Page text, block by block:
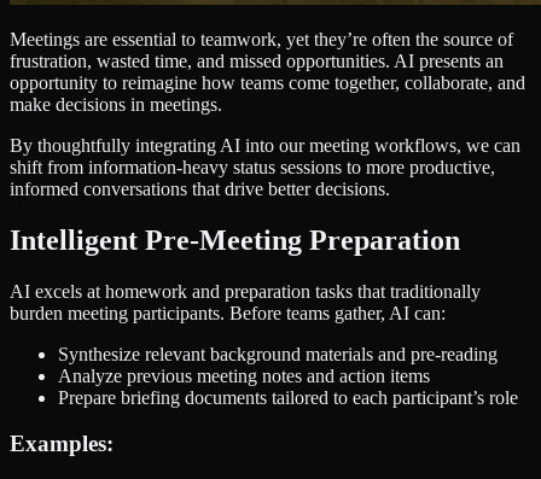
Meetings are essential to teamwork, yet they’re often the source of
frustration, wasted time, and missed opportunities. AI presents an
opportunity to reimagine how teams come together, collaborate, and
make decisions in meetings.
By thoughtfully integrating AI into our meeting workflows, we can
shift from information-heavy status sessions to more productive,
informed conversations that drive better decisions.
Intelligent Pre-Meeting Preparation
AI excels at homework and preparation tasks that traditionally
burden meeting participants. Before teams gather, AI can:
Synthesize relevant background materials and pre-reading
Analyze previous meeting notes and action items
Prepare briefing documents tailored to each participant’s role
Examples: